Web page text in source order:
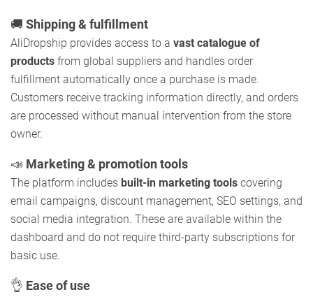
🚚 Shipping & fulfillment
AliDropship provides access to a vast catalogue of
products from global suppliers and handles order
fulfillment automatically once a purchase is made.
Customers receive tracking information directly, and orders
are processed without manual intervention from the store
owner.
📣 Marketing & promotion tools
The platform includes built-in marketing tools covering
email campaigns, discount management, SEO settings, and
social media integration. These are available within the
dashboard and do not require third-party subscriptions for
basic use.
👌 Ease of use